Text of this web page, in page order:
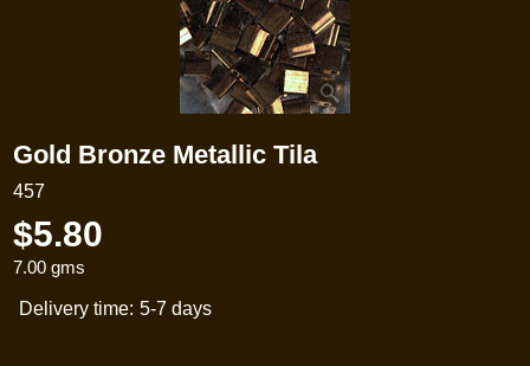
Gold Bronze Metallic Tila
457
$5.80
7.00 gms
Delivery time: 5-7 days